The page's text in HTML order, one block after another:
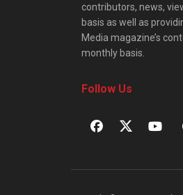
contributors, news,
basis as well as
Media magazine’s
monthly basis.
Follow Us